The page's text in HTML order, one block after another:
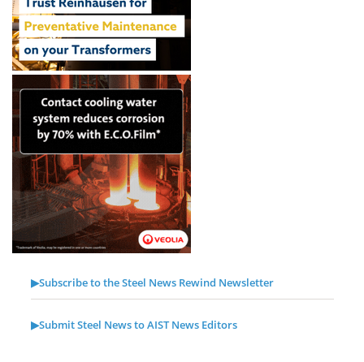
▶Subscribe to the Steel News Rewind Newsletter
▶Submit Steel News to AIST News Editors